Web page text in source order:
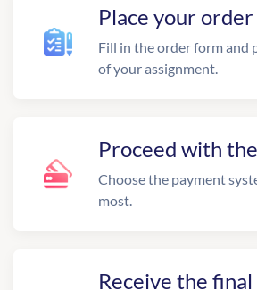
Place your order
Fill in the order form and
of your assignment.
Proceed with
Choose the payment
most.
Receive the